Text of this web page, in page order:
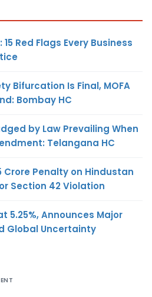
Red Flags Every Business
Bifurcation Is Final, MOFA
Bombay HC
by Law Prevailing When
Telangana HC
Crore Penalty on Hindustan
Section 42 Violation
5.25%, Announces Major
Global Uncertainty